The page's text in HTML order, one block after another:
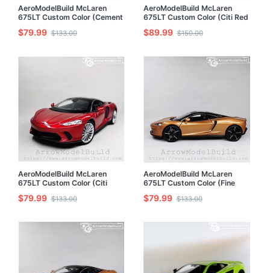
AeroModelBuild McLaren
675LT Custom Color (Cement
Gray) 1/24 Model Kit
$79.99 $133.00
AeroModelBuild McLaren
675LT Custom Color (Citi Red
- Refined Edition) 1/24 Model
Kit
$89.99 $150.00
AeroModelBuild McLaren
675LT Custom Color (Citi
Red) 1/24 Model Kit
$79.99 $133.00
AeroModelBuild McLaren
675LT Custom Color (Fine
Grinding Copper - Refinement
Version) 1/24 Model Kit
$79.99 $133.00